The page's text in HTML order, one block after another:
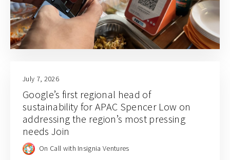
July 7, 2026
Google’s first regional head of
sustainability for APAC Spencer Low on
addressing the region’s most pressing
needs Join
On Call with Insignia Ventures